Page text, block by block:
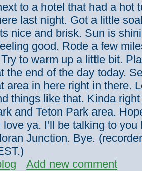
to a hotel that had a hot
last night. Got a little
nice and brisk. Sun is
good. Rode a few
to warm up a little bit.
the end of the day today.
area in here right in there.
things like that. Kinda
and Teton Park area.
love ya. I'll be talking to
Junction. Bye.
Add new comment